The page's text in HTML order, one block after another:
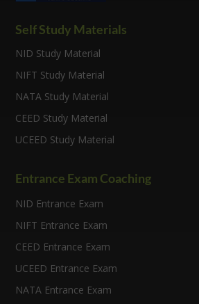
Self Study Materials
NID Study Material
NIFT Study Material
NATA Study Material
CEED Study Material
UCEED Study Material
Entrance Exam Coaching
NID Entrance Exam
NIFT Entrance Exam
CEED Entrance Exam
UCEED Entrance Exam
NATA Entrance Exam